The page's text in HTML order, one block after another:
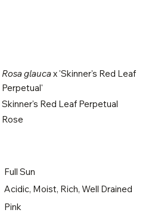
Rosa glaucax 'Skinner's Red Leaf
Perpetual'
Skinner's Red Leaf Perpetual
Rose
Full Sun
Acidic, Moist, Rich, Well Drained
Pink